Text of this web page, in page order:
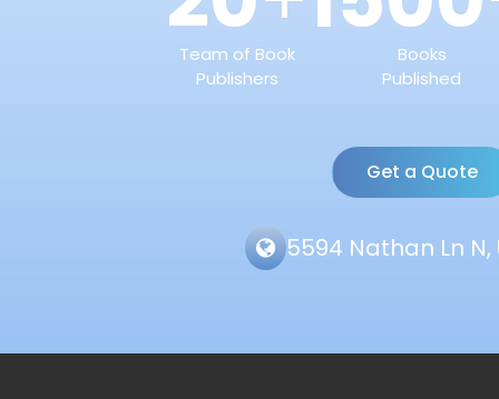
Team of Book
Publishers
Books
Published
Get a Quote
5594 Nathan Ln N,